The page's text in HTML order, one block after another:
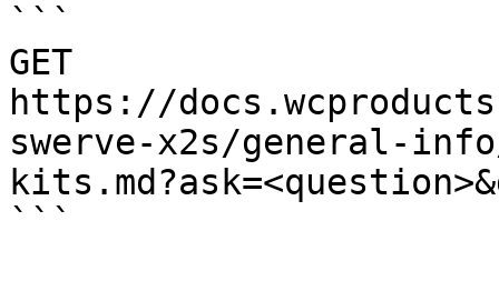
```
GET
https://
swerve-x2s/general-
```